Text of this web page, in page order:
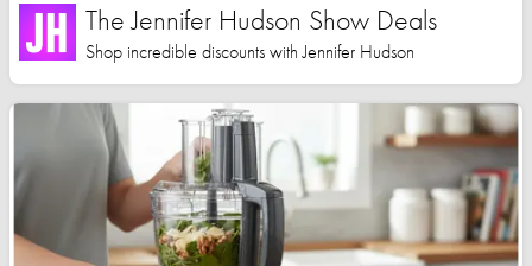
The Jennifer Hudson Show Deals
Shop incredible discounts with Jennifer Hudson